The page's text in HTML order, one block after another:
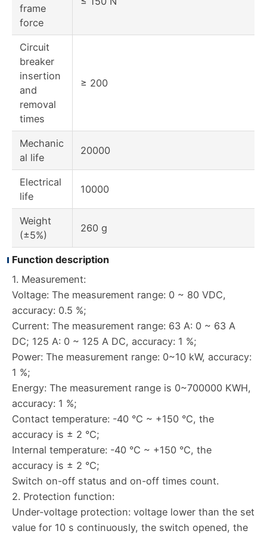
frame
force
Circuit
breaker
insertion
and
removal
times
≥ 200
Mechanic
al life
20000
Electrical
life
10000
Weight
(±5%)
260 g
Function description
1. Measurement:
Voltage: The measurement range: 0 ~ 80 VDC,
accuracy: 0.5 %;
Current: The measurement range: 63 A: 0 ~ 63 A
DC; 125 A: 0 ~ 125 A DC, accuracy: 1 %;
Power: The measurement range: 0~10 kW, accuracy:
1 %;
Energy: The measurement range is 0~700000 KWH,
accuracy: 1 %;
Contact temperature: -40 °C ~ +150 °C, the
accuracy is ± 2 °C;
Internal temperature: -40 °C ~ +150 °C, the
accuracy is ± 2 °C;
Switch on-off status and on-off times count.
2. Protection function:
Under-voltage protection: voltage lower than the set
value for 10 s continuously, the switch opened, the